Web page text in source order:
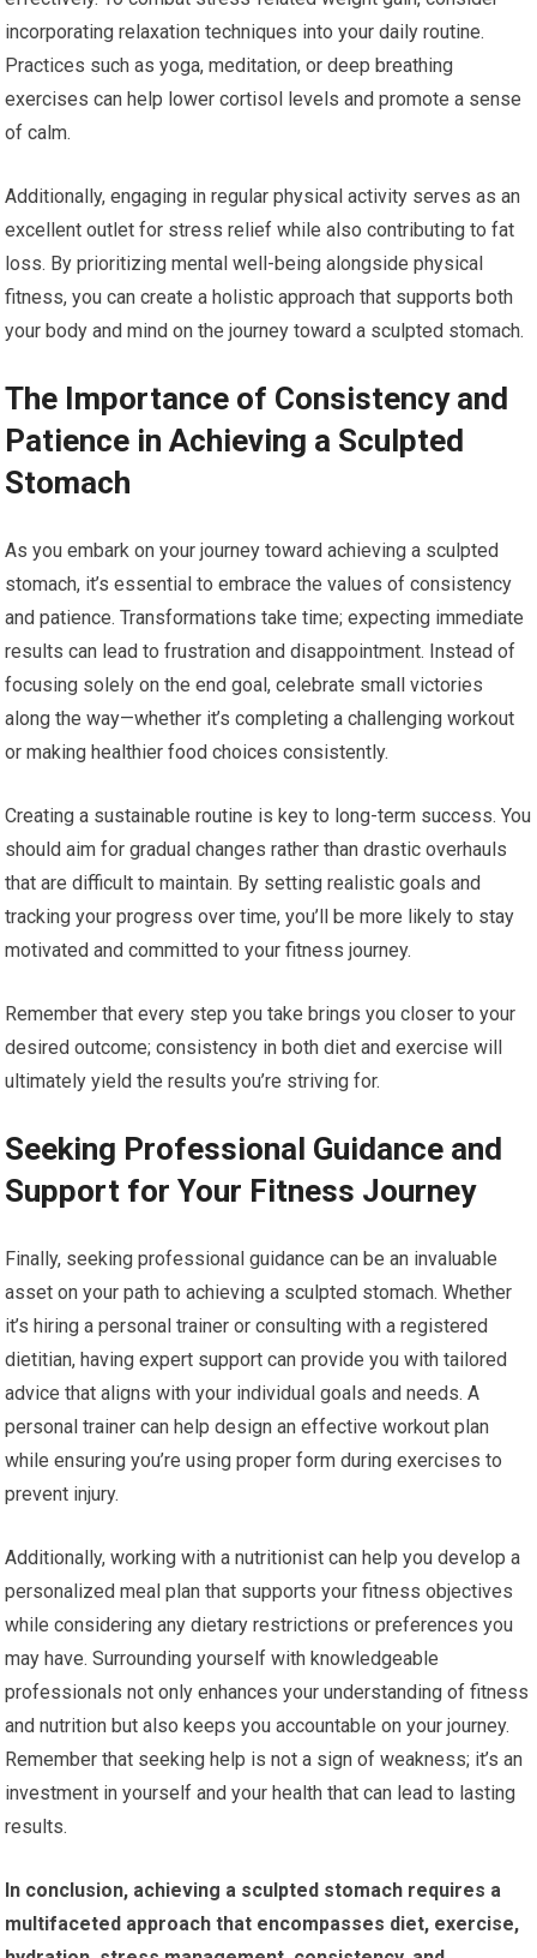
incorporating relaxation techniques into your daily routine.
Practices such as yoga, meditation, or deep breathing
exercises can help lower cortisol levels and promote a sense
of calm.
Additionally, engaging in regular physical activity serves as an
excellent outlet for stress relief while also contributing to fat
loss. By prioritizing mental well-being alongside physical
fitness, you can create a holistic approach that supports both
your body and mind on the journey toward a sculpted stomach.
The Importance of Consistency and
Patience in Achieving a Sculpted
Stomach
As you embark on your journey toward achieving a sculpted
stomach, it’s essential to embrace the values of consistency
and patience. Transformations take time; expecting immediate
results can lead to frustration and disappointment. Instead of
focusing solely on the end goal, celebrate small victories
along the way—whether it’s completing a challenging workout
or making healthier food choices consistently.
Creating a sustainable routine is key to long-term success. You
should aim for gradual changes rather than drastic overhauls
that are difficult to maintain. By setting realistic goals and
tracking your progress over time, you’ll be more likely to stay
motivated and committed to your fitness journey.
Remember that every step you take brings you closer to your
desired outcome; consistency in both diet and exercise will
ultimately yield the results you’re striving for.
Seeking Professional Guidance and
Support for Your Fitness Journey
Finally, seeking professional guidance can be an invaluable
asset on your path to achieving a sculpted stomach. Whether
it’s hiring a personal trainer or consulting with a registered
dietitian, having expert support can provide you with tailored
advice that aligns with your individual goals and needs. A
personal trainer can help design an effective workout plan
while ensuring you’re using proper form during exercises to
prevent injury.
Additionally, working with a nutritionist can help you develop a
personalized meal plan that supports your fitness objectives
while considering any dietary restrictions or preferences you
may have. Surrounding yourself with knowledgeable
professionals not only enhances your understanding of fitness
and nutrition but also keeps you accountable on your journey.
Remember that seeking help is not a sign of weakness; it’s an
investment in yourself and your health that can lead to lasting
results.
In conclusion, achieving a sculpted stomach requires a
multifaceted approach that encompasses diet, exercise,